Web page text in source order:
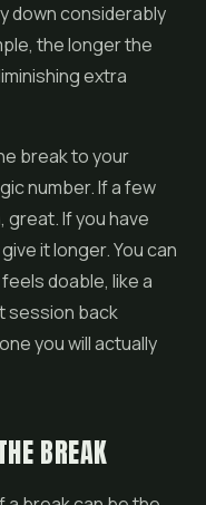
down considerably
the longer the
extra
break to your
number. If a few
great. If you have
it longer. You can
doable, like a
session back
you will actually
BREAK